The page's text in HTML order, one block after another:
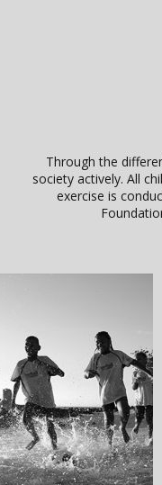
Through the
society actively. All
exercise is